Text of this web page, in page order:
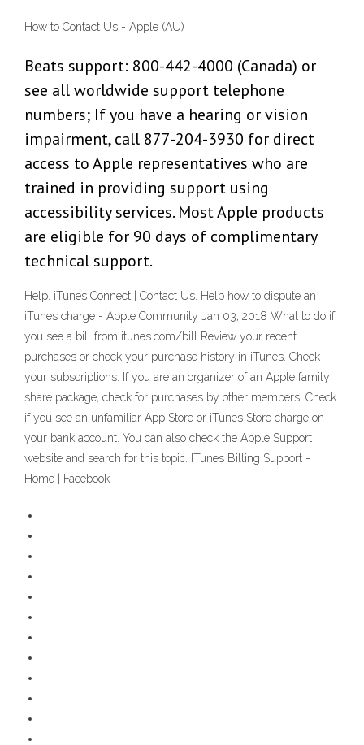
How to Contact Us - Apple (AU)
Beats support: 800-442-4000 (Canada) or
see all worldwide support telephone
numbers; If you have a hearing or vision
impairment, call 877-204-3930 for direct
access to Apple representatives who are
trained in providing support using
accessibility services. Most Apple products
are eligible for 90 days of complimentary
technical support.
Help. iTunes Connect | Contact Us. Help how to dispute an
iTunes charge - Apple Community Jan 03, 2018 What to do if
you see a bill from itunes.com/bill Review your recent
purchases or check your purchase history in iTunes. Check
your subscriptions. If you are an organizer of an Apple family
share package, check for purchases by other members. Check
if you see an unfamiliar App Store or iTunes Store charge on
your bank account. You can also check the Apple Support
website and search for this topic. ITunes Billing Support -
Home | Facebook